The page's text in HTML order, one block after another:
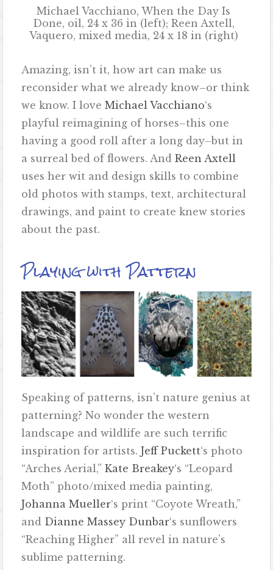
Michael Vacchiano, When the Day Is
Done, oil, 24 x 36 in (left); Reen Axtell,
Vaquero, mixed media, 24 x 18 in (right)
Amazing, isn’t it, how art can make us
reconsider what we already know–or think
we know. I loveMichael Vacchiano‘s
playful reimagining of horses–this one
having a good roll after a long day–but in
a surreal bed of flowers. AndReen Axtell
uses her wit and design skills to combine
old photos with stamps, text, architectural
drawings, and paint to create knew stories
about the past.
Playing with Pattern
Speaking of patterns, isn’t nature genius at
patterning? No wonder the western
landscape and wildlife are such terrific
inspiration for artists.Jeff Puckett‘s photo
“Arches Aerial,”Kate Breakey‘s “Leopard
Moth” photo/mixed media painting,
Johanna Mueller‘s print “Coyote Wreath,”
and Dianne Massey Dunbar‘s sunflowers
“Reaching Higher” all revel in nature’s
sublime patterning.